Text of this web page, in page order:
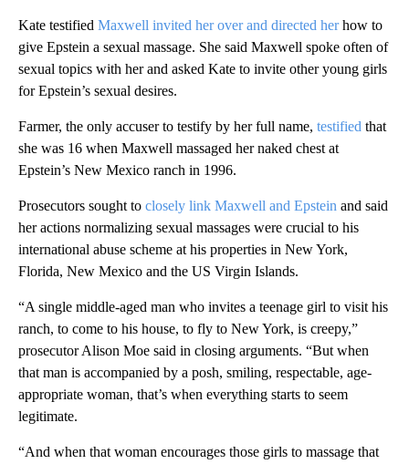
Kate testified Maxwell invited her over and directed herhow to
give Epstein a sexual massage. She said Maxwell spoke often of
sexual topics with her and asked Kate to invite other young girls
for Epstein’s sexual desires.
Farmer, the only accuser to testify by her full name, testified that
she was 16 when Maxwell massaged her naked chest at
Epstein’s New Mexico ranch in 1996.
Prosecutors sought to closely link Maxwell and Epstein and said
her actions normalizing sexual massages were crucial to his
international abuse scheme at his properties in New York,
Florida, New Mexico and the US Virgin Islands.
“A single middle-aged man who invites a teenage girl to visit his
ranch, to come to his house, to fly to New York, is creepy,”
prosecutor Alison Moe said in closing arguments. “But when
that man is accompanied by a posh, smiling, respectable, age-
appropriate woman, that’s when everything starts to seem
legitimate.
“And when that woman encourages those girls to massage that